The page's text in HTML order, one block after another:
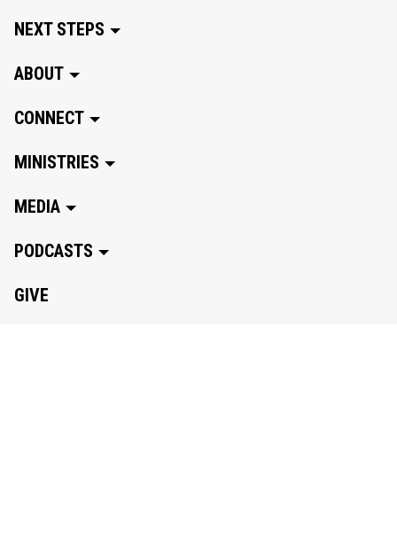
NEXT STEPS
ABOUT
CONNECT
MINISTRIES
MEDIA
PODCASTS
GIVE